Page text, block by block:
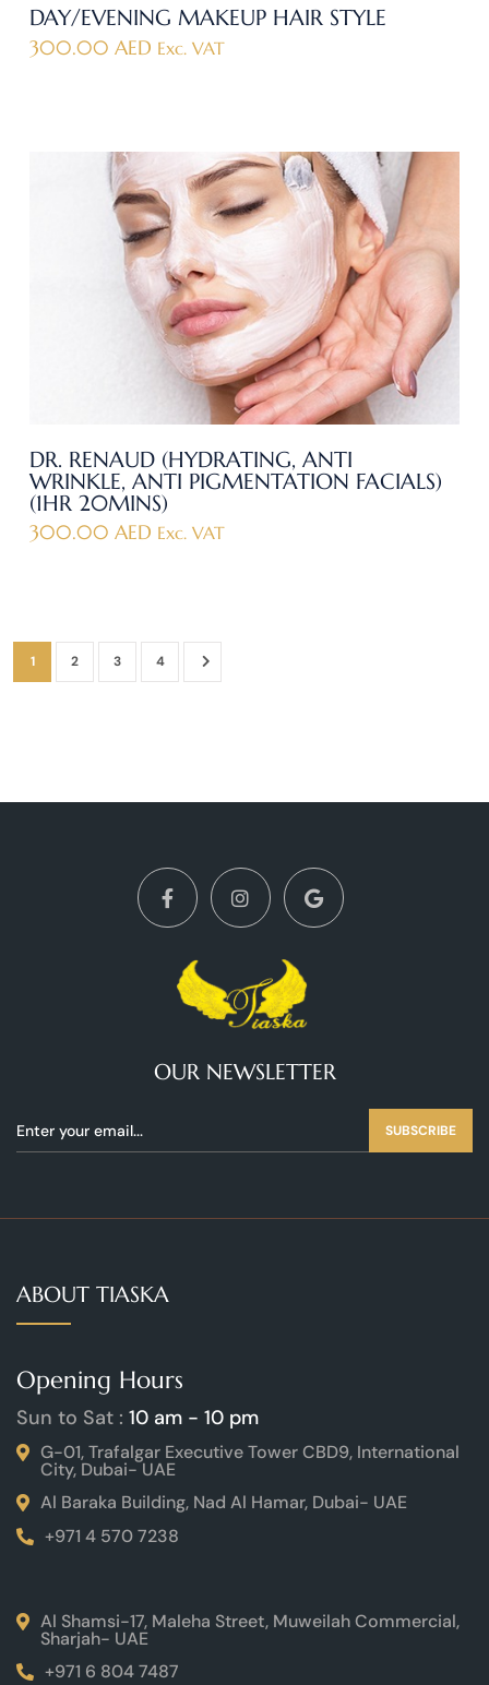
DAY/EVENING MAKEUP HAIR STYLE
300.00 AED Exc. VAT
DR. RENAUD (HYDRATING, ANTI
WRINKLE, ANTI PIGMENTATION FACIALS)
(1HR 20MINS)
300.00 AED Exc. VAT
1 2 3 4
OUR NEWSLETTER
SUBSCRIBE
ABOUT TIASKA
Opening Hours
Sun to Sat : 10 am - 10 pm
G-01, Trafalgar Executive Tower CBD9, International
City, Dubai- UAE
Al Baraka Building, Nad Al Hamar, Dubai- UAE
+971 4 570 7238
Al Shamsi-17, Maleha Street, Muweilah Commercial,
Sharjah- UAE
+971 6 804 7487